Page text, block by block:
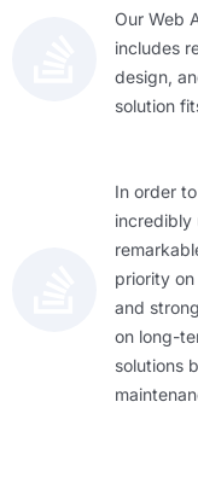
Our Web
includes
design,
solution
In order
incredibly
priority
and
on long-
solutions